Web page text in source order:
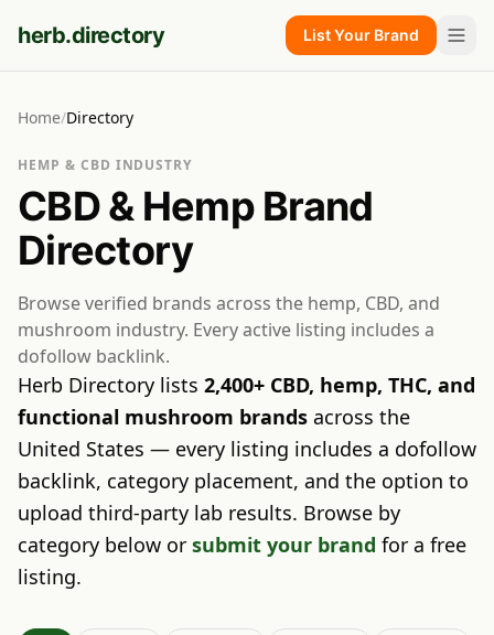
herb.directory List Your Brand
Home/Directory
HEMP & CBD INDUSTRY
CBD & Hemp Brand
Directory
Browse verified brands across the hemp, CBD, and
mushroom industry. Every active listing includes a
dofollow backlink.
Herb Directory lists 2,400+ CBD, hemp, THC, and
functional mushroom brands across the
United States — every listing includes a dofollow
backlink, category placement, and the option to
upload third-party lab results. Browse by
category below or submit your brand for a free
listing.